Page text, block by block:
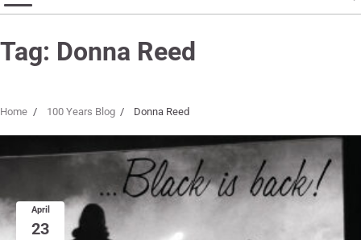
Tag: Donna Reed
Home 100 Years Blog Donna Reed
April
23